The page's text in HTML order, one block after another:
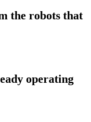
the robots that
operating